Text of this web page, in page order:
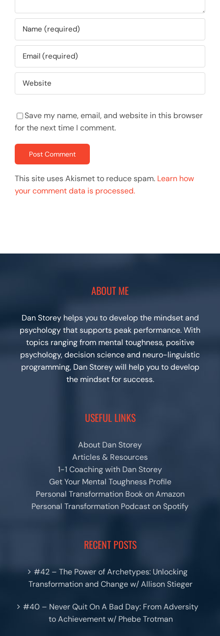
Save my name, email, and website in this browser
for the next time I comment.
This site uses Akismet to reduce spam. Learn how
your comment data is processed.
ABOUT ME
Dan Storey helps you to develop the mindset and
psychology that supports peak performance. With
topics ranging from mental toughness, positive
psychology, decision science and neuro-linguistic
programming, Dan Storey will help you to develop
the mindset for success.
USEFUL LINKS
About Dan Storey
Articles & Resources
1-1 Coaching with Dan Storey
Get Your Mental Toughness Profile
Personal Transformation Book on Amazon
Personal Transformation Podcast on Spotify
RECENT POSTS
#42 – The Power of Archetypes: Unlocking
Transformation and Change w/ Allison Stieger
#40 – Never Quit On A Bad Day: From Adversity
to Achievement w/ Phebe Trotman